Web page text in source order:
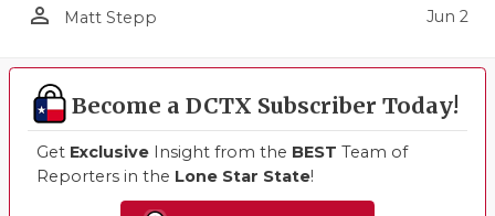
person_outline Matt Stepp Jun 2
Become a DCTX Subscriber Today!
Get Exclusive Insight from the BEST Team of
Reporters in the Lone Star State!